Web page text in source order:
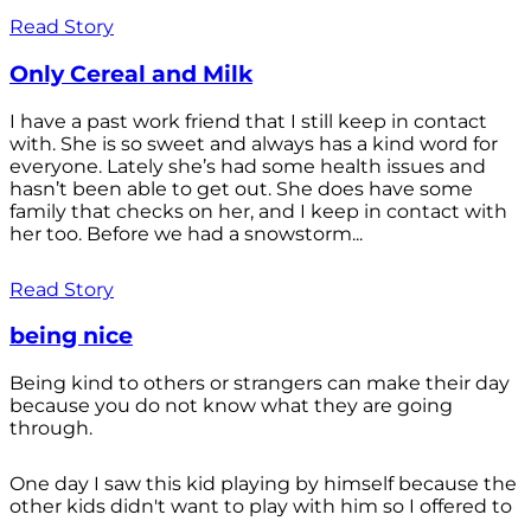
Read Story
Only Cereal and Milk
I have a past work friend that I still keep in contact
with. She is so sweet and always has a kind word for
everyone. Lately she’s had some health issues and
hasn’t been able to get out. She does have some
family that checks on her, and I keep in contact with
her too. Before we had a snowstorm...
Read Story
being nice
Being kind to others or strangers can make their day
because you do not know what they are going
through.
One day I saw this kid playing by himself because the
other kids didn't want to play with him so I offered to